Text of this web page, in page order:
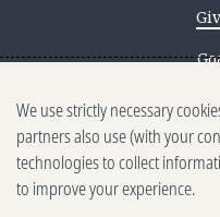
Privacy
We use strictly necessary
partners also use (with your
technologies to collect
to improve your experience.